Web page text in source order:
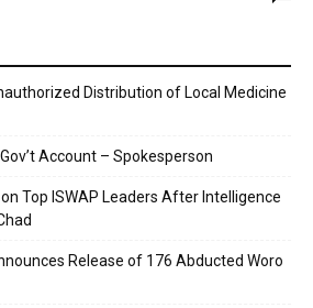
Distribution of Local Medicine
Account – Spokesperson
Top ISWAP Leaders After Intelligence
Release of 176 Abducted Woro